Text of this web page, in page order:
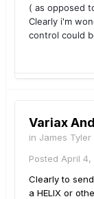
( as opposed
Clearly i'm
control could
Variax
in James
Posted April 4,
Clearly to
a HELIX or